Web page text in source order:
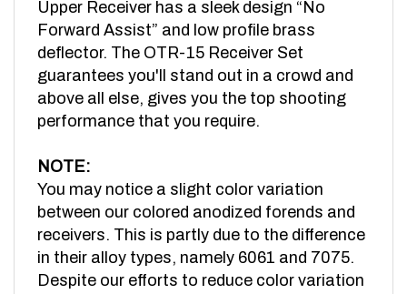
Forward Assist” and low profile brass
deflector. The OTR-15 Receiver Set
guarantees you'll stand out in a crowd and
above all else, gives you the top shooting
performance that you require.
You may notice a slight color variation
between our colored anodized forends and
receivers. This is partly due to the difference
in their alloy types, namely 6061 and 7075.
Despite our efforts to reduce color variation
with the help of our anodizing partner, it